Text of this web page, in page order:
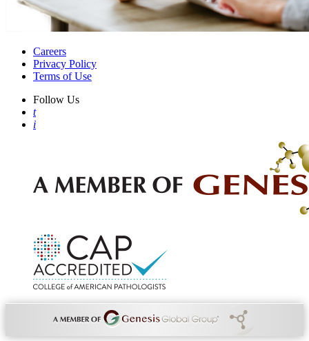
Careers
Privacy Policy
Terms of Use
Follow Us
t
i